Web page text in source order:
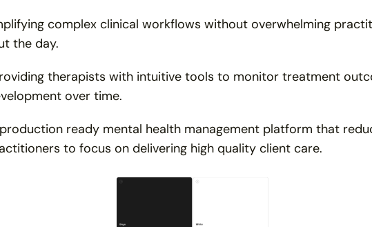
complex clinical workflows without overwhelming
the day.
therapists with intuitive tools to monitor treatment
over time.
ready mental health management platform that
to focus on delivering high quality client care.